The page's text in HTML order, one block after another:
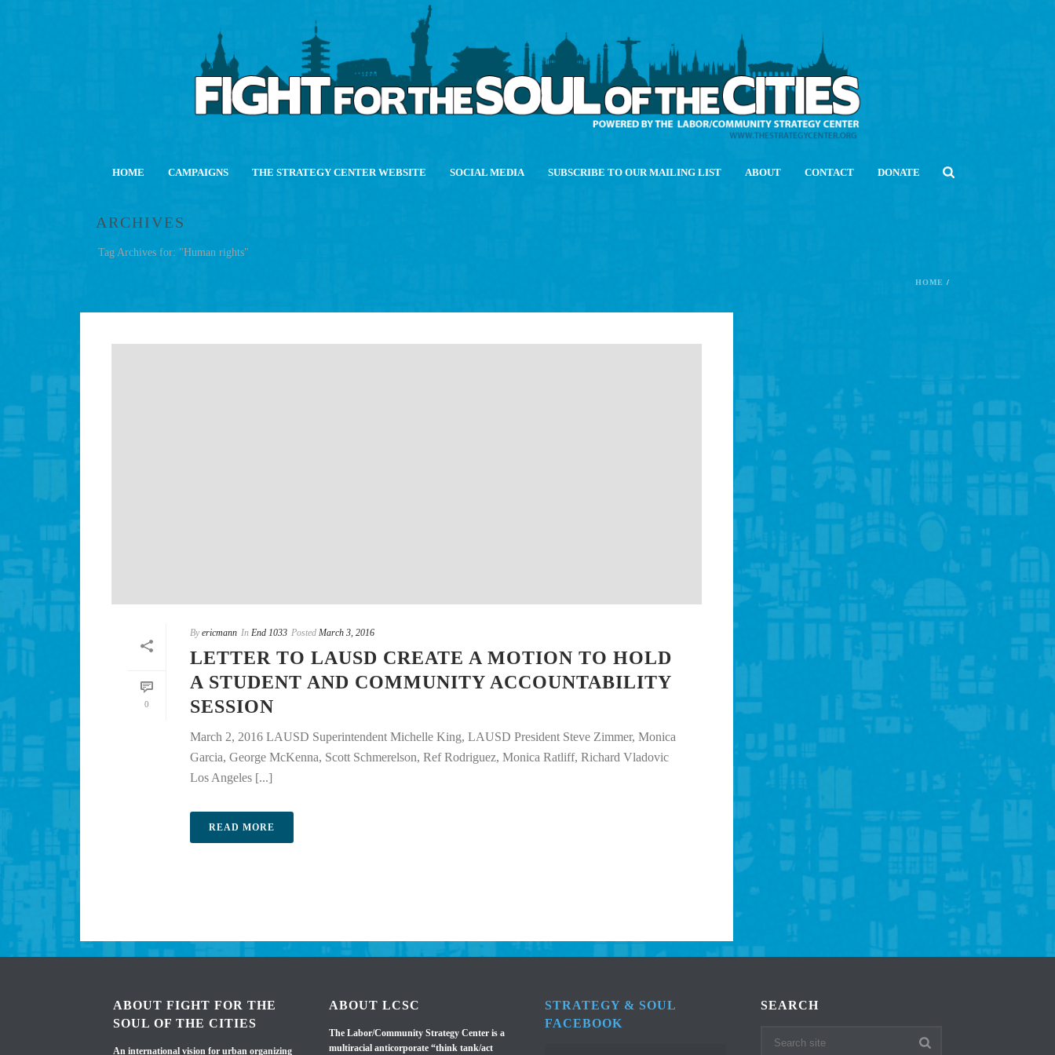
HOME CAMPAIGNS THE STRATEGY CENTER WEBSITE SOCIAL MEDIA SUBSCRIBE TO OUR MAILING LIST ABOUT CONTACT DONATE
ARCHIVES
Tag Archives for: "Human rights"
HOME /
0
By ericmann In End 1033 Posted March 3, 2016
LETTER TO LAUSD CREATE A MOTION TO HOLD
A STUDENT AND COMMUNITY ACCOUNTABILITY
SESSION
March 2, 2016 LAUSD Superintendent Michelle King, LAUSD President Steve Zimmer, Monica
Garcia, George McKenna, Scott Schmerelson, Ref Rodriguez, Monica Ratliff, Richard Vladovic
Los Angeles [...]
READ MORE
ABOUT FIGHT FOR THE
SOUL OF THE CITIES
An international vision for urban organizing
ABOUT LCSC
The Labor/Community Strategy Center is a
multiracial anticorporate “think tank/act
STRATEGY & SOUL
FACEBOOK
SEARCH